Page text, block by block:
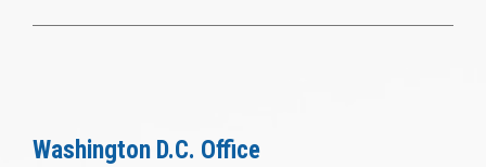
Washington D.C. Office